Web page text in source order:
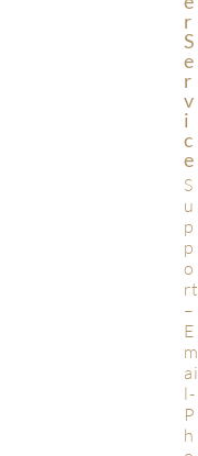
R
S
E
R
V
I
C
E
S
u
p
p
o
rt
–
E
m
ai
l-
P
h